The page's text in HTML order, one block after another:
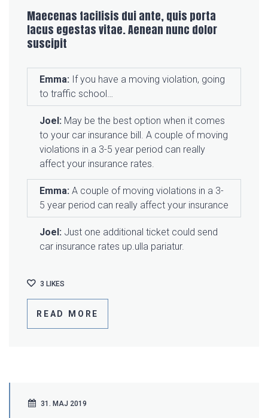
Maecenas facilisis dui ante, quis porta
lacus egestas vitae. Aenean nunc dolor
suscipit
Emma: If you have a moving violation, going
to traffic school…
Joel: May be the best option when it comes
to your car insurance bill. A couple of moving
violations in a 3-5 year period can really
affect your insurance rates.
Emma: A couple of moving violations in a 3-
5 year period can really affect your insurance
Joel: Just one additional ticket could send
car insurance rates up.ulla pariatur.
READ MORE
3 LIKES
31. MAJ 2019